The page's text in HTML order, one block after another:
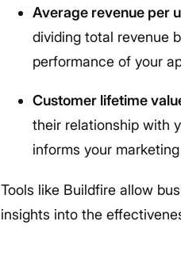
Average revenue per
dividing total revenue
performance of your
Customer lifetime
their relationship with
informs your
Tools like Buildfire allow
insights into the